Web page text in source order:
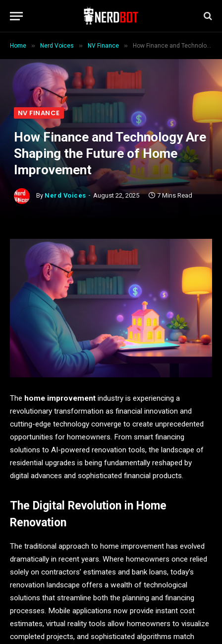
Home » Nerd Voices » NV Finance » How Finance and Technology Are Shaping the Future of Home Improvement
NV FINANCE
How Finance and Technology Are
Shaping the Future of Home
Improvement
By Nerd Voices August 22, 2025 7 Mins Read
The home improvement industry is experiencing a
revolutionary transformation as financial innovation and
cutting-edge technology converge to create unprecedented
opportunities for homeowners. From smart financing
solutions to AI-powered renovation tools, the landscape of
residential upgrades is being fundamentally reshaped by
digital advances and sophisticated financial products.
The Digital Revolution in Home
Renovation
The traditional approach to home improvement has evolved
dramatically in recent years. Where homeowners once relied
solely on contractors’ estimates and bank loans, today’s
renovation landscape offers a wealth of technological
solutions that streamline both the planning and financing
processes. Mobile applications now provide instant cost
estimates, virtual reality tools allow homeowners to visualize
completed projects, and sophisticated algorithms match